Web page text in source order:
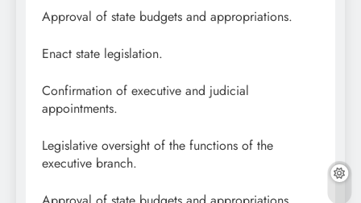
Approval of state budgets and appropriations.
Enact state legislation.
Confirmation of executive and judicial
appointments.
Legislative oversight of the functions of the
executive branch.